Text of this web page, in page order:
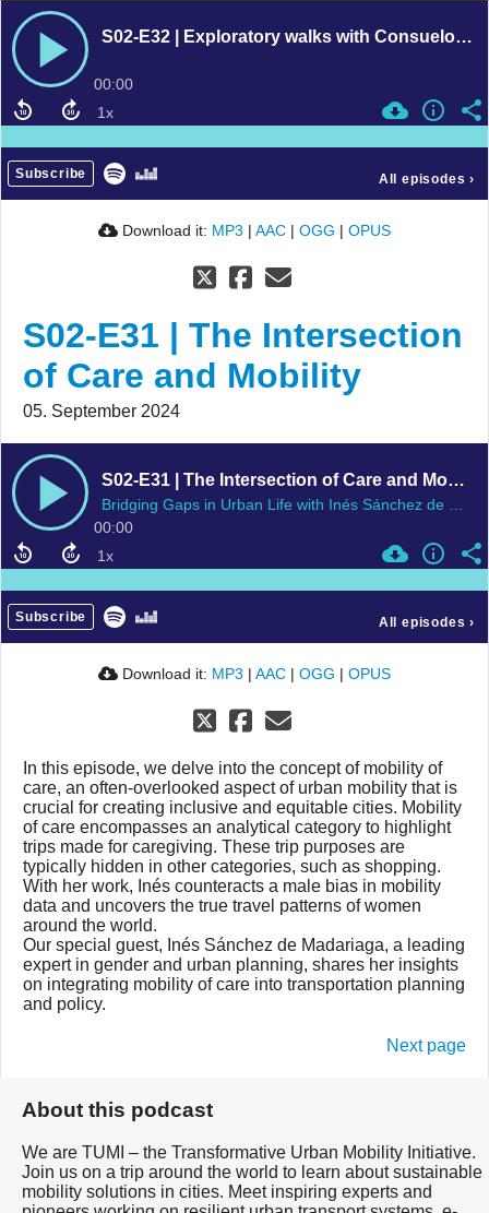
S02-E32 | Exploratory walks with Consuelo Araneda Díaz
00:00
Subscribe All episodes ›
Download it: MP3 | AAC | OGG | OPUS
S02-E31 | The Intersection
of Care and Mobility
05. September 2024
S02-E31 | The Intersection of Care and Mobility
Bridging Gaps in Urban Life with Inés Sánchez de Madariaga
00:00
Subscribe All episodes ›
Download it: MP3 | AAC | OGG | OPUS
In this episode, we delve into the concept of mobility of
care, an often-overlooked aspect of urban mobility that is
crucial for creating inclusive and equitable cities. Mobility
of care encompasses an analytical category to highlight
trips made for caregiving. These trip purposes are
typically hidden in other categories, such as shopping.
With her work, Inés counteracts a male bias in mobility
data and uncovers the true travel patterns of women
around the world.
Our special guest, Inés Sánchez de Madariaga, a leading
expert in gender and urban planning, shares her insights
on integrating mobility of care into transportation planning
and policy.
Next page
About this podcast
We are TUMI – the Transformative Urban Mobility Initiative.
Join us on a trip around the world to learn about sustainable
mobility solutions in cities. Meet inspiring experts and